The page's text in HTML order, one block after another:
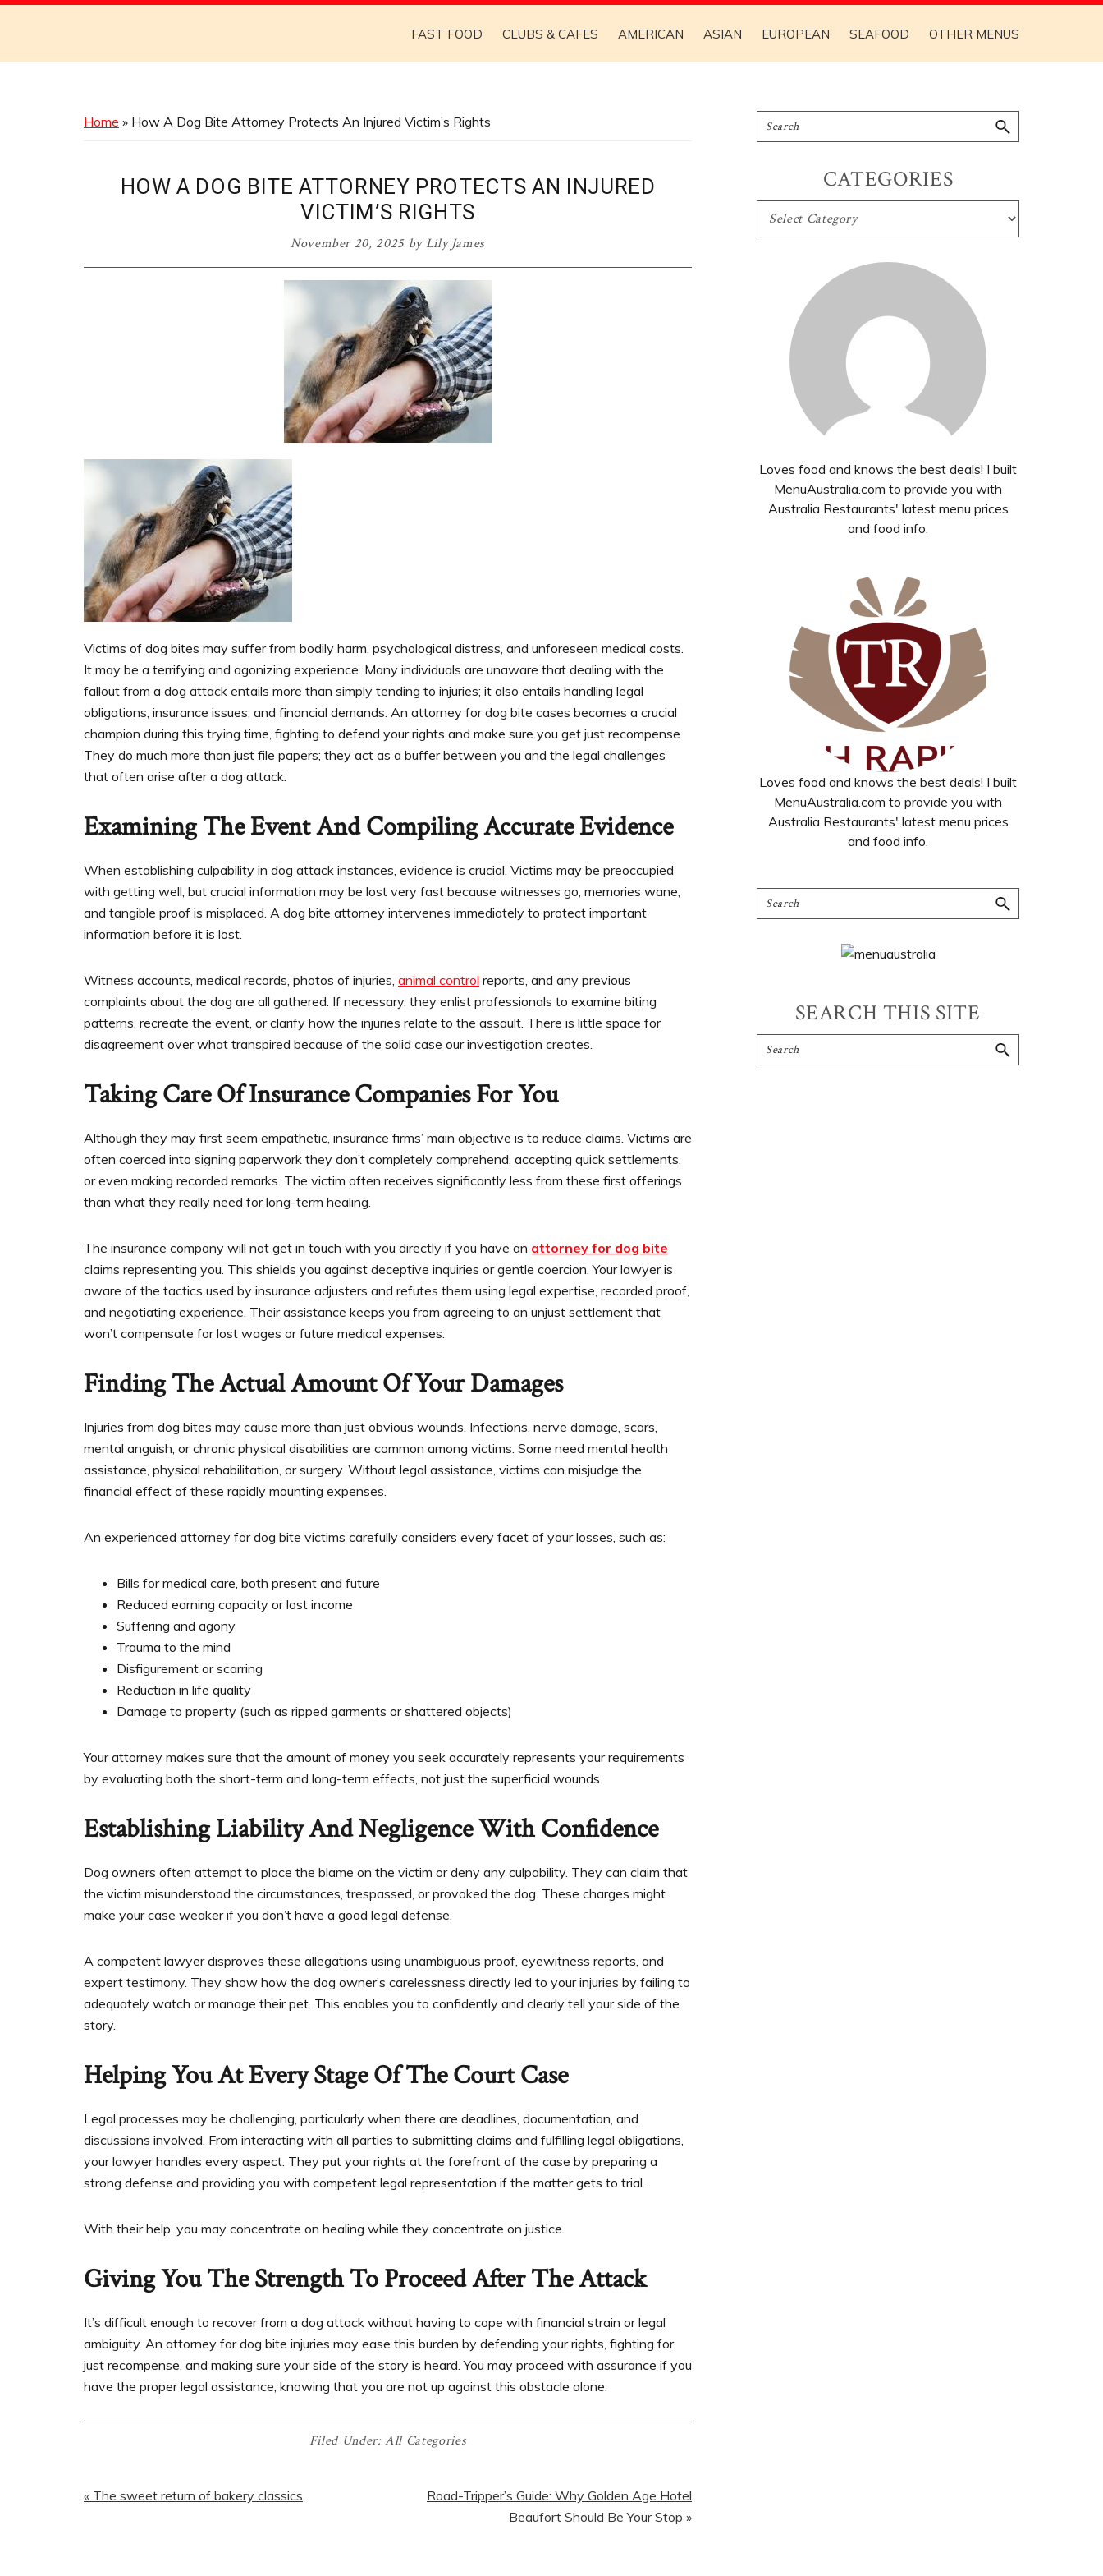
Best
Australia
FAST FOOD CLUBS & CAFES AMERICAN ASIAN EUROPEAN SEAFOOD OTHER MENUS
Home » How A Dog Bite Attorney Protects An Injured Victim’s Rights
HOW A DOG BITE ATTORNEY PROTECTS AN INJURED
VICTIM’S RIGHTS
November 20, 2025byLily James
Victims of dog bites may suffer from bodily harm, psychological distress, and unforeseen medical costs.
It may be a terrifying and agonizing experience. Many individuals are unaware that dealing with the
fallout from a dog attack entails more than simply tending to injuries; it also entails handling legal
obligations, insurance issues, and financial demands. An attorney for dog bite cases becomes a crucial
champion during this trying time, fighting to defend your rights and make sure you get just recompense.
They do much more than just file papers; they act as a buffer between you and the legal challenges
that often arise after a dog attack.
Examining The Event And Compiling Accurate Evidence
When establishing culpability in dog attack instances, evidence is crucial. Victims may be preoccupied
with getting well, but crucial information may be lost very fast because witnesses go, memories wane,
and tangible proof is misplaced. A dog bite attorney intervenes immediately to protect important
information before it is lost.
Witness accounts, medical records, photos of injuries, animal control reports, and any previous
complaints about the dog are all gathered. If necessary, they enlist professionals to examine biting
patterns, recreate the event, or clarify how the injuries relate to the assault. There is little space for
disagreement over what transpired because of the solid case our investigation creates.
Taking Care Of Insurance Companies For You
Although they may first seem empathetic, insurance firms’ main objective is to reduce claims. Victims are
often coerced into signing paperwork they don’t completely comprehend, accepting quick settlements,
or even making recorded remarks. The victim often receives significantly less from these first offerings
than what they really need for long-term healing.
The insurance company will not get in touch with you directly if you have an attorney for dog bite
claims representing you. This shields you against deceptive inquiries or gentle coercion. Your lawyer is
aware of the tactics used by insurance adjusters and refutes them using legal expertise, recorded proof,
and negotiating experience. Their assistance keeps you from agreeing to an unjust settlement that
won’t compensate for lost wages or future medical expenses.
Finding The Actual Amount Of Your Damages
Injuries from dog bites may cause more than just obvious wounds. Infections, nerve damage, scars,
mental anguish, or chronic physical disabilities are common among victims. Some need mental health
assistance, physical rehabilitation, or surgery. Without legal assistance, victims can misjudge the
financial effect of these rapidly mounting expenses.
An experienced attorney for dog bite victims carefully considers every facet of your losses, such as:
Bills for medical care, both present and future
Reduced earning capacity or lost income
Suffering and agony
Trauma to the mind
Disfigurement or scarring
Reduction in life quality
Damage to property (such as ripped garments or shattered objects)
Your attorney makes sure that the amount of money you seek accurately represents your requirements
by evaluating both the short-term and long-term effects, not just the superficial wounds.
Establishing Liability And Negligence With Confidence
Dog owners often attempt to place the blame on the victim or deny any culpability. They can claim that
the victim misunderstood the circumstances, trespassed, or provoked the dog. These charges might
make your case weaker if you don’t have a good legal defense.
A competent lawyer disproves these allegations using unambiguous proof, eyewitness reports, and
expert testimony. They show how the dog owner’s carelessness directly led to your injuries by failing to
adequately watch or manage their pet. This enables you to confidently and clearly tell your side of the
story.
Helping You At Every Stage Of The Court Case
Legal processes may be challenging, particularly when there are deadlines, documentation, and
discussions involved. From interacting with all parties to submitting claims and fulfilling legal obligations,
your lawyer handles every aspect. They put your rights at the forefront of the case by preparing a
strong defense and providing you with competent legal representation if the matter gets to trial.
With their help, you may concentrate on healing while they concentrate on justice.
Giving You The Strength To Proceed After The Attack
It’s difficult enough to recover from a dog attack without having to cope with financial strain or legal
ambiguity. An attorney for dog bite injuries may ease this burden by defending your rights, fighting for
just recompense, and making sure your side of the story is heard. You may proceed with assurance if you
have the proper legal assistance, knowing that you are not up against this obstacle alone.
Filed Under:All Categories
« The sweet return of bakery classics
Road-Tripper’s Guide: Why Golden Age Hotel
Beaufort Should Be Your Stop »
CATEGORIES
CATEGORIES
Loves food and knows the best deals! I built
MenuAustralia.com to provide you with
Australia Restaurants' latest menu prices
and food info.
Loves food and knows the best deals! I built
MenuAustralia.com to provide you with
Australia Restaurants' latest menu prices
and food info.
SEARCH THIS SITE